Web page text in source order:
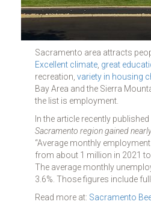
Sacramento area attracts
Excellent climate great
recreation, variety in housing
Bay Area and the Sierra
the list is employment.
In the article recently published
Sacramento region gained
“Average monthly
from about 1 million in 2021
The average monthly
3.6%. Those figures include
Read more at: Sacramento